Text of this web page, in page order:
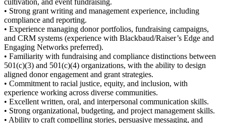
• Strong grant writing and management experience, including
compliance and reporting.
• Experience managing donor portfolios, fundraising campaigns,
and CRM systems (experience with Blackbaud/Raiser’s Edge and
Engaging Networks preferred).
• Familiarity with fundraising and compliance distinctions between
501(c)(3) and 501(c)(4) organizations, with the ability to design
aligned donor engagement and grant strategies.
• Commitment to racial justice, equity, and inclusion, with
experience working across diverse communities.
• Excellent written, oral, and interpersonal communication skills.
• Strong organizational, budgeting, and project management skills.
• Ability to craft compelling stories, persuasive messaging, and